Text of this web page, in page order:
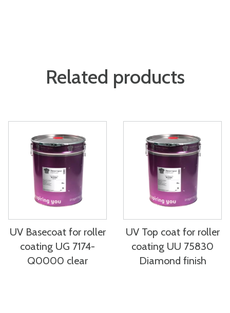
Related products
UV Basecoat for roller
coating UG 7174-
Q0000 clear
UV Top coat for roller
coating UU 75830
Diamond finish